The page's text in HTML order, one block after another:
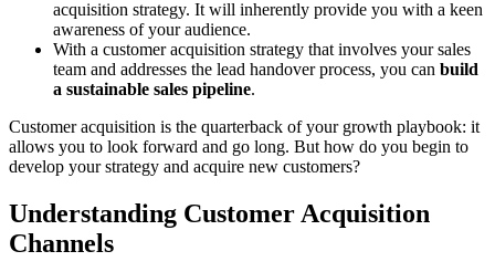
acquisition strategy. It will inherently provide you with a keen
awareness of your audience.
With a customer acquisition strategy that involves your sales
team and addresses the lead handover process, you can build
a sustainable sales pipeline.
Customer acquisition is the quarterback of your growth playbook: it
allows you to look forward and go long. But how do you begin to
develop your strategy and acquire new customers?
Understanding Customer Acquisition
Channels